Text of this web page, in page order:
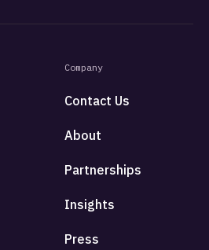
Company
Contact Us
About
Partnerships
Insights
Press